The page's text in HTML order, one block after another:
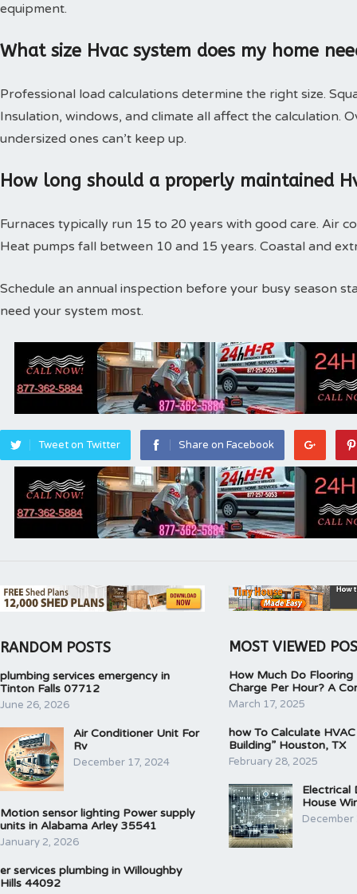
equipment.
What size Hvac system does my home
Professional load calculations determine the right size.
Insulation, windows, and climate all affect the calculation.
undersized ones can’t keep up.
How long should a properly maintained
Furnaces typically run 15 to 20 years with good care. Air
Heat pumps fall between 10 and 15 years. Coastal and
Schedule an annual inspection before your busy season
need your system most.
Tweet on Twitter Share on Facebook
RANDOM POSTS
plumbing services emergency in
Tinton Falls 07712
June 26, 2026
Air Conditioner Unit For
Rv
December 17, 2024
Motion sensor lighting Power supply
units in Alabama Arley 35541
January 2, 2026
er services plumbing in Willoughby
Hills 44092
MOST VIEWED
How Much Do Flooring
Charge Per Hour? A
March 17, 2025
how To Calculate
Building” Houston, TX
February 28, 2025
Electrical
House
December